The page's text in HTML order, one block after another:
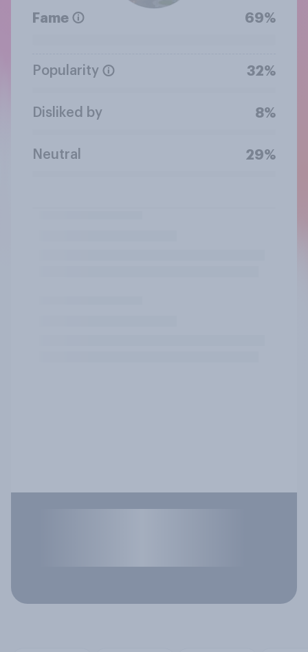
Fame 69%
Popularity 32%
Disliked by 8%
Neutral 29%